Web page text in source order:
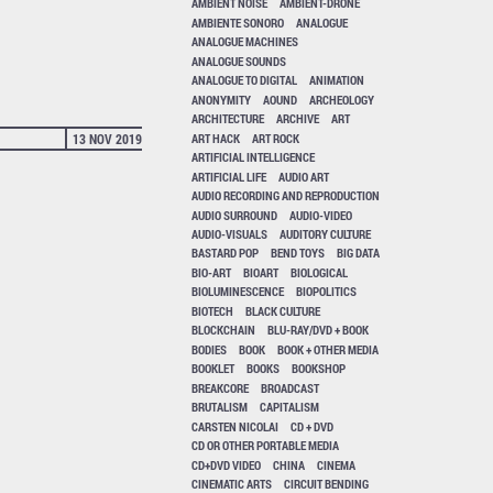
13 NOV 2019
AMBIENTE SONORO
ANALOGUE
ANALOGUE MACHINES
ANALOGUE SOUNDS
ANALOGUE TO DIGITAL
ANIMATION
ANONYMITY
AOUND
ARCHEOLOGY
ARCHITECTURE
ARCHIVE
ART
ART HACK
ART ROCK
ARTIFICIAL INTELLIGENCE
ARTIFICIAL LIFE
AUDIO ART
AUDIO RECORDING AND REPRODUCTION
AUDIO SURROUND
AUDIO-VIDEO
AUDIO-VISUALS
AUDITORY CULTURE
BASTARD POP
BEND TOYS
BIG DATA
BIO-ART
BIOART
BIOLOGICAL
BIOLUMINESCENCE
BIOPOLITICS
BIOTECH
BLACK CULTURE
BLOCKCHAIN
BLU-RAY/DVD + BOOK
BODIES
BOOK
BOOK + OTHER MEDIA
BOOKLET
BOOKS
BOOKSHOP
BREAKCORE
BROADCAST
BRUTALISM
CAPITALISM
CARSTEN NICOLAI
CD + DVD
CD OR OTHER PORTABLE MEDIA
CD+DVD VIDEO
CHINA
CINEMA
CINEMATIC ARTS
CIRCUIT BENDING